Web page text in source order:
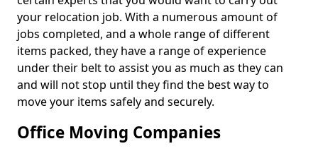
your relocation job. With a numerous amount of
jobs completed, and a whole range of different
items packed, they have a range of experience
under their belt to assist you as much as they can
and will not stop until they find the best way to
move your items safely and securely.
Office Moving Companies